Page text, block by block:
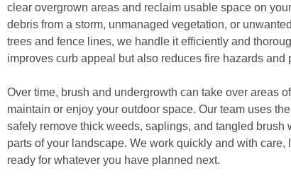
clear overgrown areas and reclaim usable space on
debris from a storm, unmanaged vegetation, or
trees and fence lines, we handle it efficiently and
improves curb appeal but also reduces fire hazards and
Over time, brush and undergrowth can take over areas
maintain or enjoy your outdoor space. Our team uses
safely remove thick weeds, saplings, and tangled brush
parts of your landscape. We work quickly and with care,
ready for whatever you have planned next.